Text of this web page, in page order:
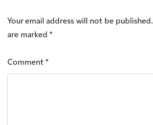
Your email address will not be published.
are marked *
Comment *